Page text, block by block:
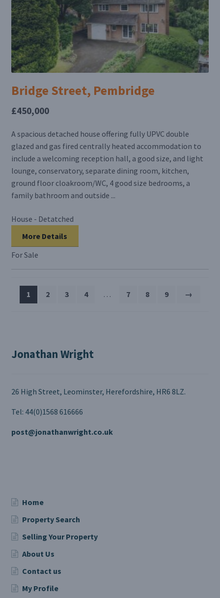
Bridge Street, Pembridge
£450,000
A spacious detached house offering fully UPVC double
glazed and gas fired centrally heated accommodation to
include a welcoming reception hall, a good size, and light
lounge, conservatory, separate dining room, kitchen,
ground floor cloakroom/WC, 4 good size bedrooms, a
family bathroom and outside ...
House - Detatched
More Details
For Sale
1 2 3 4 … 7 8 9 →
Jonathan Wright
26 High Street, Leominster, Herefordshire, HR6 8LZ.
Tel: 44(0)1568 616666
post@jonathanwright.co.uk
Home
Property Search
Selling Your Property
About Us
Contact us
My Profile